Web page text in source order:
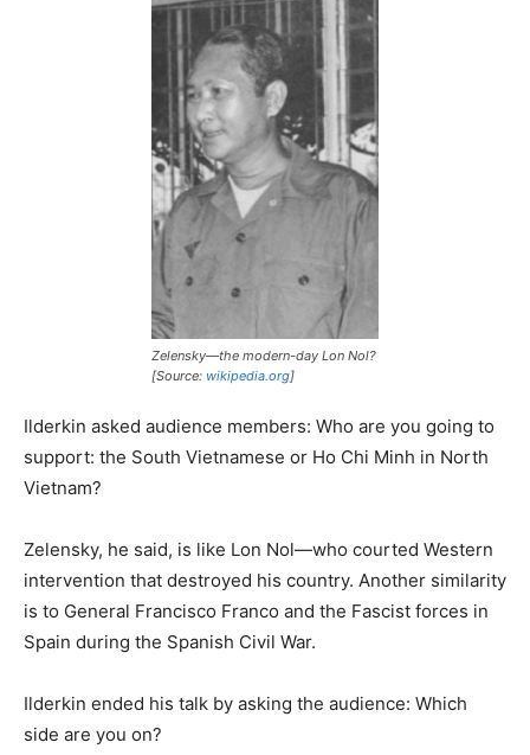
Zelensky—the modern-day Lon Nol?
[Source: wikipedia.org]
Ilderkin asked audience members: Who are you going to
support: the South Vietnamese or Ho Chi Minh in North
Vietnam?
Zelensky, he said, is like Lon Nol—who courted Western
intervention that destroyed his country. Another similarity
is to General Francisco Franco and the Fascist forces in
Spain during the Spanish Civil War.
Ilderkin ended his talk by asking the audience: Which
side are you on?